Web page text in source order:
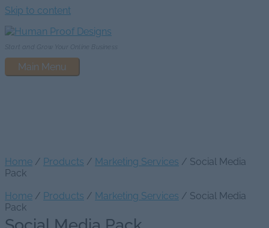
Skip to content
Main Menu
Home / Products / Marketing Services / Social Media
Pack
Home / Products / Marketing Services / Social Media
Pack
Social Media Pack